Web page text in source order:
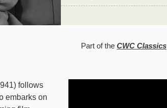
Part of the CWC Classics
follows
embarks on